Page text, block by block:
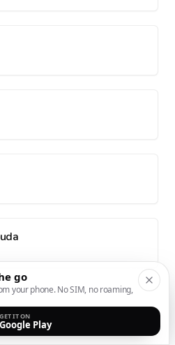
go
your phone. No SIM, no roaming,
GET IT ON
Google Play